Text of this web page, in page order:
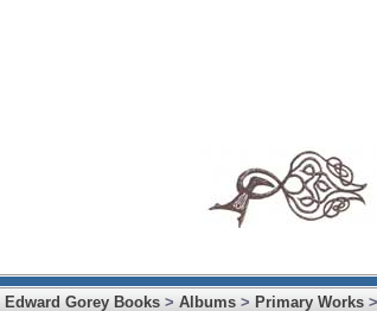
Edward Gorey Books > Albums > Primary Works >